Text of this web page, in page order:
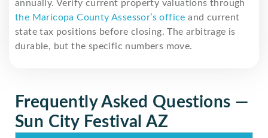
annually. Verify current property valuations through
the Maricopa County Assessor’s office and current
state tax positions before closing. The arbitrage is
durable, but the specific numbers move.
Frequently Asked Questions —
Sun City Festival AZ